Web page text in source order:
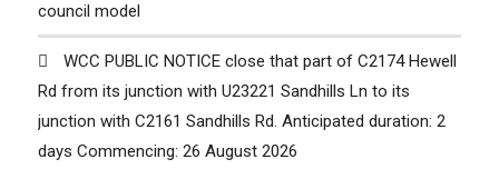
council model
WCC PUBLIC NOTICE close that part of C2174 Hewell
Rd from its junction with U23221 Sandhills Ln to its
junction with C2161 Sandhills Rd. Anticipated duration: 2
days Commencing: 26 August 2026